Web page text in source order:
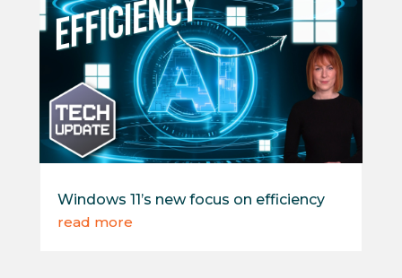
Windows 11’s new focus on efficiency
read more